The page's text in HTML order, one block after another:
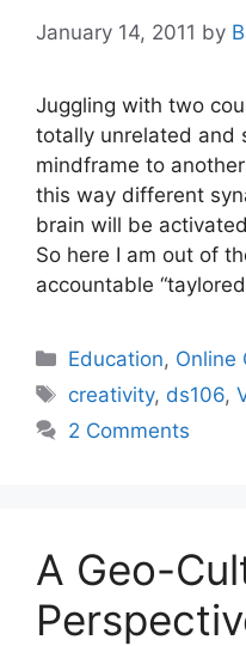
January 14, 2011 by
Juggling with two
totally unrelated and
mindframe to
this way different
brain will be
So here I am out of
accountable
Categories
Education, Online
Tags
creativity, ds106,
2 Comments
A Geo-